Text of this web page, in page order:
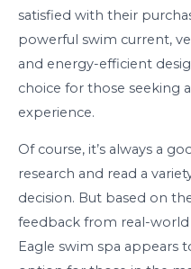
satisfied with their
powerful swim current,
and energy-efficient
choice for those seeking
experience.
Of course, it’s always a
research and read a
decision. But based on
feedback from real-world
Eagle swim spa appears